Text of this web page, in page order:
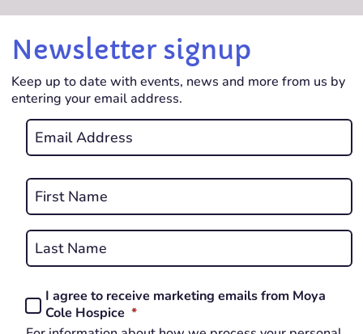
Newsletter signup
Keep up to date with events, news and more from us by
entering your email address.
Email
*
Name
*
REQUIRED
Consent
*
I agree to receive marketing emails from Moya
Cole Hospice *REQUIRED